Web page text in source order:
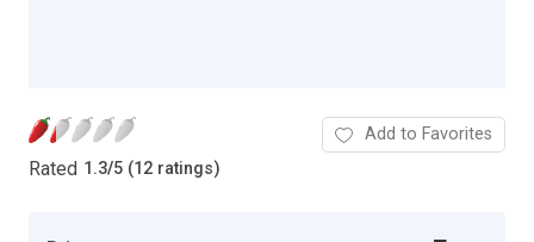
Rated 1.3/5 (12 ratings)
Add to Favorites